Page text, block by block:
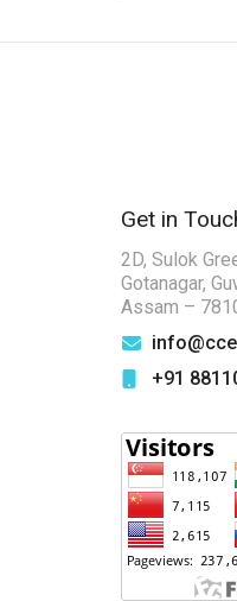
Get in
2D, Sulok
Gotanagar,
Assam –
+91